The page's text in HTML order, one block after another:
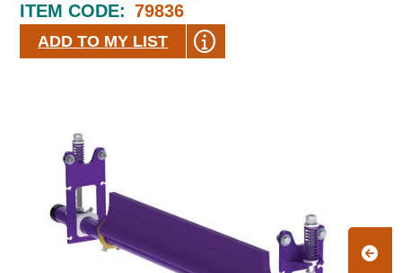
ITEM CODE: 79836
ADD TO MY LIST